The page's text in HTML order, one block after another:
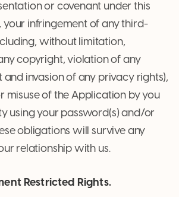
or covenant under this
your infringement of any third-
without limitation,
copyright, violation of any
invasion of any privacy rights),
misuse of the Application by you
using your password(s) and/or
obligations will survive any
relationship with us.
Restricted Rights.